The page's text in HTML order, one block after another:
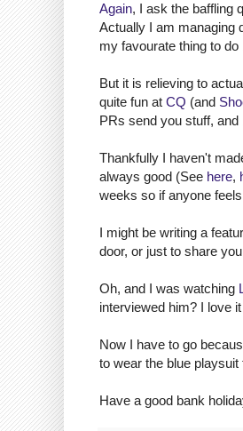
Again, I ask the baffling
Actually I am managing
my favourate thing to do
But it is relieving to
quite fun at CQ (and
PRs send you stuff,
Thankfully I haven't
always good (See here,
weeks so if anyone
I might be writing a
door, or just to share
Oh, and I was watching
interviewed him? I love
Now I have to go
to wear the blue
Have a good bank